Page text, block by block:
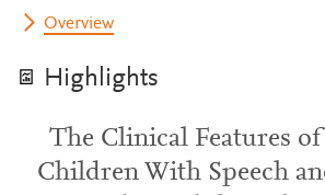
Overview
Highlights
The Clinical Features
Children With Speech